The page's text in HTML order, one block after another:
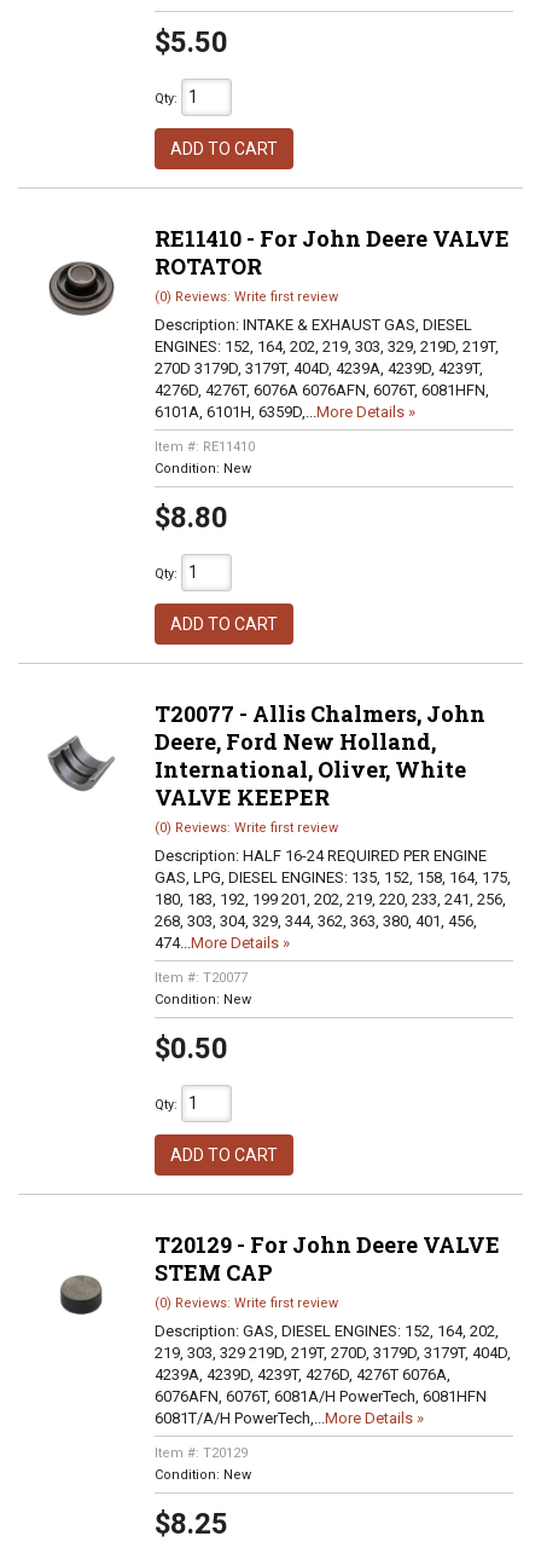
$5.50
Qty:
ADD TO CART
RE11410 - For John Deere VALVE
ROTATOR
(0) Reviews: Write first review
Description: INTAKE & EXHAUST GAS, DIESEL
ENGINES: 152, 164, 202, 219, 303, 329, 219D, 219T,
270D 3179D, 3179T, 404D, 4239A, 4239D, 4239T,
4276D, 4276T, 6076A 6076AFN, 6076T, 6081HFN,
6101A, 6101H, 6359D,...More Details »
Item #: RE11410
Condition: New
$8.80
Qty:
ADD TO CART
T20077 - Allis Chalmers, John
Deere, Ford New Holland,
International, Oliver, White
VALVE KEEPER
(0) Reviews: Write first review
Description: HALF 16-24 REQUIRED PER ENGINE
GAS, LPG, DIESEL ENGINES: 135, 152, 158, 164, 175,
180, 183, 192, 199 201, 202, 219, 220, 233, 241, 256,
268, 303, 304, 329, 344, 362, 363, 380, 401, 456,
474...More Details »
Item #: T20077
Condition: New
$0.50
Qty:
ADD TO CART
T20129 - For John Deere VALVE
STEM CAP
(0) Reviews: Write first review
Description: GAS, DIESEL ENGINES: 152, 164, 202,
219, 303, 329 219D, 219T, 270D, 3179D, 3179T, 404D,
4239A, 4239D, 4239T, 4276D, 4276T 6076A,
6076AFN, 6076T, 6081A/H PowerTech, 6081HFN
6081T/A/H PowerTech,...More Details »
Item #: T20129
Condition: New
$8.25